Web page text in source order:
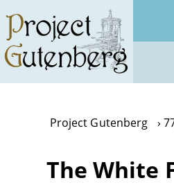
main
content
Project Gutenberg
The White